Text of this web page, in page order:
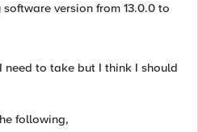
version from 13.0.0 to
need to take but I think I should
following,